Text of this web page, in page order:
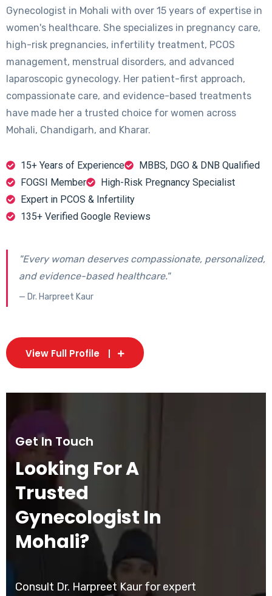
Gynecologist in Mohali with over 15 years of expertise in
women's healthcare. She specializes in pregnancy care,
high-risk pregnancies, infertility treatment, PCOS
management, menstrual disorders, and advanced
laparoscopic gynecology. Her patient-first approach,
compassionate care, and evidence-based treatments
have made her a trusted choice for women across
Mohali, Chandigarh, and Kharar.
15+ Years of Experience
MBBS, DGO & DNB Qualified
FOGSI Member
High-Risk Pregnancy Specialist
Expert in PCOS & Infertility
135+ Verified Google Reviews
"Every woman deserves compassionate, personalized,
and evidence-based healthcare."
— Dr. Harpreet Kaur
View Full Profile
Get In Touch
Looking For A
Trusted
Gynecologist In
Mohali?
Consult Dr. Harpreet Kaur for expert